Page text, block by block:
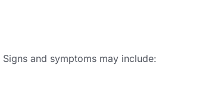
Signs and symptoms may include: